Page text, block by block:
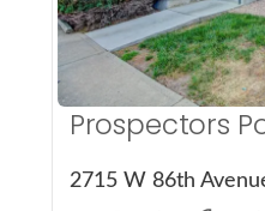
Prospectors